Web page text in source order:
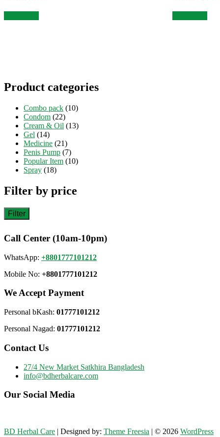
was:
৳ 2,800.
was:
৳ 2,800.
Product categories
Combo pack (10)
Condom (22)
Cream & Oil (13)
Gel (14)
Medicine (21)
Penis Pump (7)
Popular Item (10)
Spray (18)
Filter by price
Filter
Call Center (10am-10pm)
WhatsApp: +8801777101212
Mobile No: +8801777101212
We Accept Payment
Personal bKash: 01777101212
Personal Nagad: 01777101212
Contact Us
27/4 New Market Satkhira Bangladesh
info@bdherbalcare.com
Our Social Media
BD Herbal Care | Designed by: Theme Freesia | © 2026 WordPress